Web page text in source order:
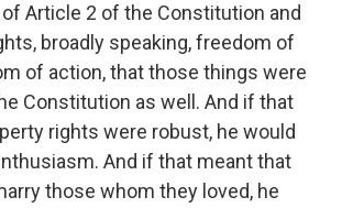
Article 2 of the Constitution and
broadly speaking, freedom of
of action, that those things were
Constitution as well. And if that
rights were robust, he would
And if that meant that
those whom they loved, he